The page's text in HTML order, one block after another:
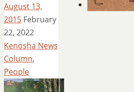
August 13,
2015 February
22, 2022
Kenosha News
Column,
People